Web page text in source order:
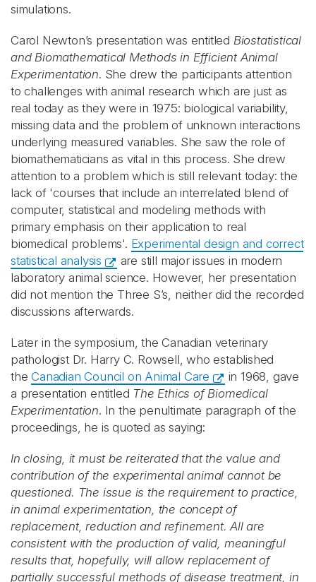
simulations.
Carol Newton’s presentation was entitled Biostatistical
and Biomathematical Methods in Efficient Animal
Experimentation. She drew the participants attention
to challenges with animal research which are just as
real today as they were in 1975: biological variability,
missing data and the problem of unknown interactions
underlying measured variables. She saw the role of
biomathematicians as vital in this process. She drew
attention to a problem which is still relevant today: the
lack of 'courses that include an interrelated blend of
computer, statistical and modeling methods with
primary emphasis on their application to real
biomedical problems'. Experimental design and correct
statistical analysis
are still major issues in modern
laboratory animal science. However, her presentation
did not mention the Three S’s, neither did the recorded
discussions afterwards.
Later in the symposium, the Canadian veterinary
pathologist Dr. Harry C. Rowsell, who established
theCanadian Council on Animal Care
in 1968, gave
a presentation entitled The Ethics of Biomedical
Experimentation. In the penultimate paragraph of the
proceedings, he is quoted as saying:
In closing, it must be reiterated that the value and
contribution of the experimental animal cannot be
questioned. The issue is the requirement to practice,
in animal experimentation, the concept of
replacement, reduction and refinement. All are
consistent with the production of valid, meaningful
results that, hopefully, will allow replacement of
partially successful methods of disease treatment, in